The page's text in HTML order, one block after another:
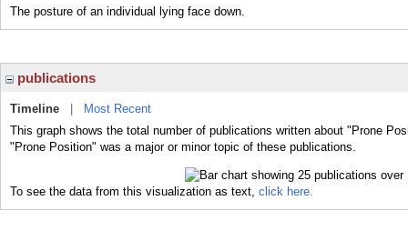
The posture of an individual lying face down.
publications
Timeline
Most Recent
This graph shows the total number of publications written about "Prone
"Prone Position" was a major or minor topic of these publications.
To see the data from this visualization as text, click here.